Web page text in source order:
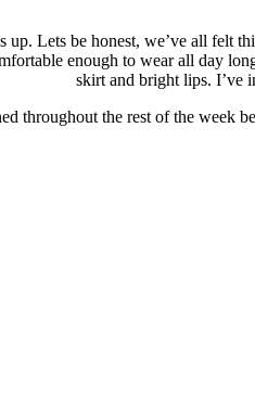
Lets be honest, we’ve all felt
enough to wear all day
skirt and bright lips. I’ve
throughout the rest of the week